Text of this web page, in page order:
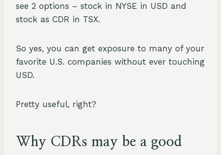
see 2 options – stock in NYSE in USD and
stock as CDR in TSX.
So yes, you can get exposure to many of your
favorite U.S. companies without ever touching
USD.
Pretty useful, right?
Why CDRs may be a good